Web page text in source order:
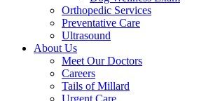
Orthopedic Services
Preventative Care
Ultrasound
About Us
Meet Our Doctors
Careers
Tails of Millard